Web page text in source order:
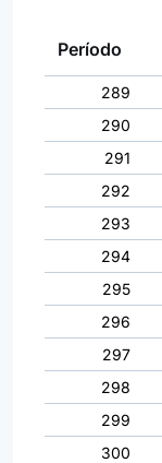
Período
289
290
291
292
293
294
295
296
297
298
299
300